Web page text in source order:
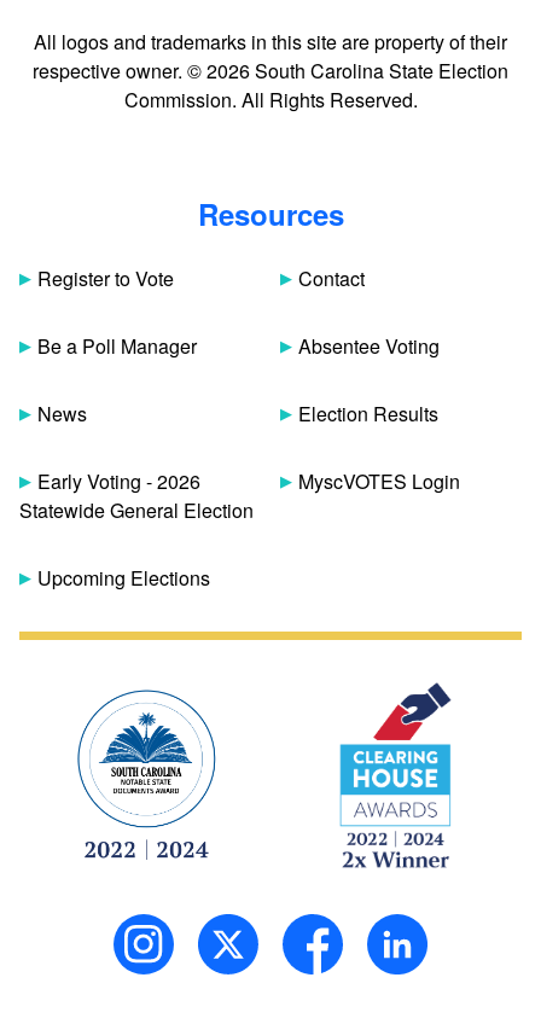
All logos and trademarks in this site are property of their
respective owner. © 2026 South Carolina State Election
Commission. All Rights Reserved.
Resources
Register to Vote
Be a Poll Manager
News
Early Voting - 2026
Statewide General Election
Upcoming Elections
Contact
Absentee Voting
Election Results
MyscVOTES Login